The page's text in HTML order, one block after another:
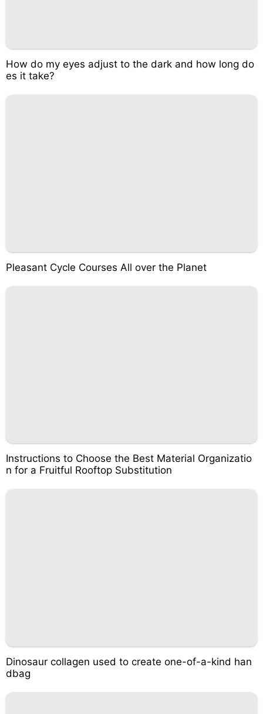
How do my eyes adjust to the dark and how long do
es it take?
Pleasant Cycle Courses All over the Planet
Instructions to Choose the Best Material Organizatio
n for a Fruitful Rooftop Substitution
Dinosaur collagen used to create one-of-a-kind han
dbag